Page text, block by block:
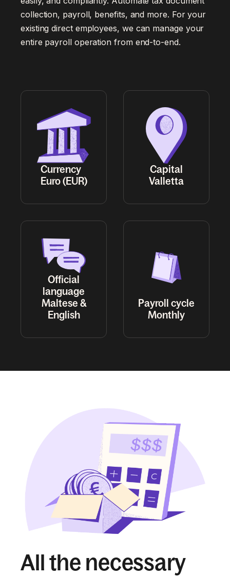
collection, payroll, benefits, and more. For your
existing direct employees, we can manage your
entire payroll operation from end-to-end.
Currency
Euro (EUR)
Capital
Valletta
Official
language
Maltese &
English
Payroll cycle
Monthly
All the necessary